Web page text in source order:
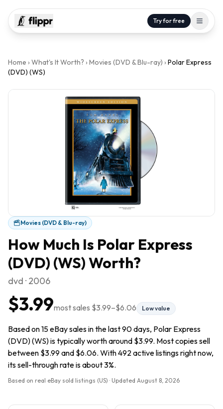
Try for free
Home › What's It Worth? › Movies (DVD & Blu-ray) › Polar Express
(DVD) (WS)
Movies (DVD & Blu-ray)
How Much Is Polar Express
(DVD) (WS)Worth?
dvd · 2006
$3.99most sales $3.99–$6.06 Low value
Based on 15 eBay sales in the last 90 days, Polar Express
(DVD) (WS) is typically worth around $3.99. Most copies sell
between $3.99 and $6.06. With 492 active listings right now,
its sell-through rate is about 3%.
Based on real eBay sold listings (US) · Updated August 8, 2026